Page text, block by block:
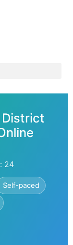
District
24
Self-paced